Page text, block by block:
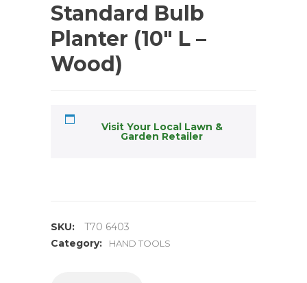
Standard Bulb
Planter (10″ L –
Wood)
Visit Your Local Lawn &
Garden Retailer
SKU:
T70 6403
Category:
HAND TOOLS